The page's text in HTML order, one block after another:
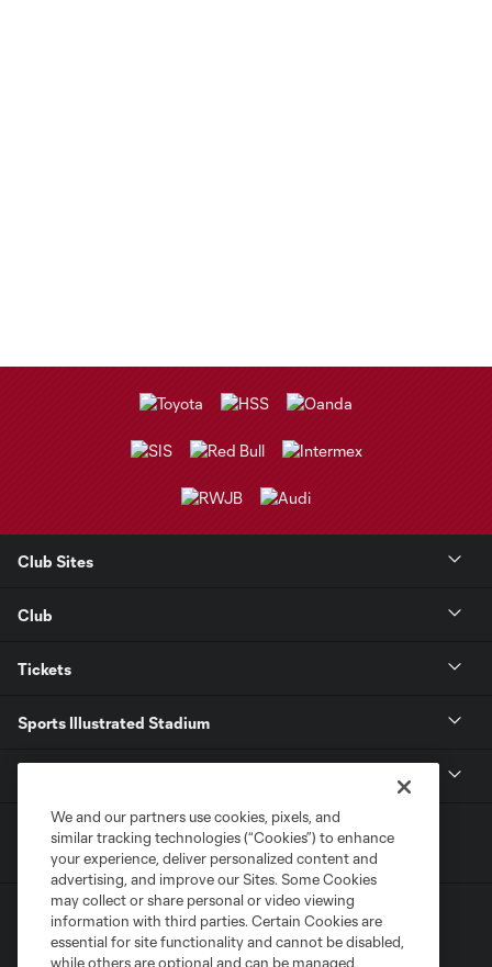
Club Sites
Club
Tickets
Sports Illustrated Stadium
We and our partners use cookies, pixels, and
similar tracking technologies (“Cookies”) to enhance
your experience, deliver personalized content and
advertising, and improve our Sites. Some Cookies
may collect or share personal or video viewing
information with third parties. Certain Cookies are
essential for site functionality and cannot be disabled,
while others are optional and can be managed